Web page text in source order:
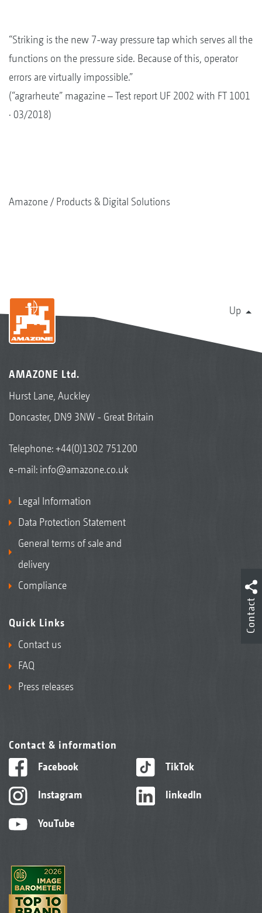
“Striking is the new 7-way pressure tap which serves all the
functions on the pressure side. Because of this, operator
errors are virtually impossible.”
(“agrarheute” magazine – Test report UF 2002 with FT 1001
· 03/2018)
Amazone Products & Digital Solutions
Up
AMAZONE Ltd.
Hurst Lane, Auckley
Doncaster, DN9 3NW - Great Britain
Telephone:+44(0)1302 751200
e-mail: info@amazone.co.uk
Legal Information
Data Protection Statement
General terms of sale and
delivery
Compliance
Quick Links
Contact us
FAQ
Press releases
Contact & information
Facebook
Instagram
YouTube
TikTok
linkedIn
Contact